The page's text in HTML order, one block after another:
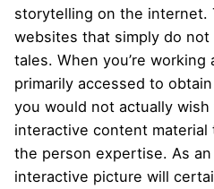
storytelling on the internet.
websites that simply do
tales. When you’re
primarily accessed to
you would not actually
interactive content
the person expertise. As
interactive picture will